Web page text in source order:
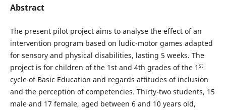
Abstract
The present pilot project aims to analyse the effect of an
intervention program based on ludic-motor games adapted
for sensory and physical disabilities, lasting 5 weeks. The
project is for children of the 1st and 4th grades of the 1 st
cycle of Basic Education and regards attitudes of inclusion
and the perception of competencies. Thirty-two students, 15
male and 17 female, aged between 6 and 10 years old,